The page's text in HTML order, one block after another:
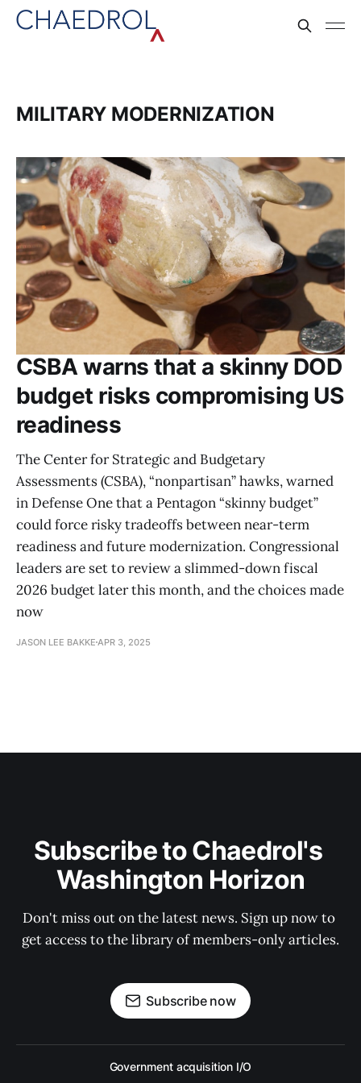
MILITARY MODERNIZATION
CSBA warns that a skinny DOD
budget risks compromising US
readiness
The Center for Strategic and Budgetary
Assessments (CSBA), “nonpartisan” hawks, warned
in Defense One that a Pentagon “skinny budget”
could force risky tradeoffs between near-term
readiness and future modernization. Congressional
leaders are set to review a slimmed-down fiscal
2026 budget later this month, and the choices made
now
JASON LEE BAKKE APR 3, 2025
Subscribe to Chaedrol's
Washington Horizon
Don't miss out on the latest news. Sign up now to
get access to the library of members-only articles.
Subscribe now
Government acquisition I/O